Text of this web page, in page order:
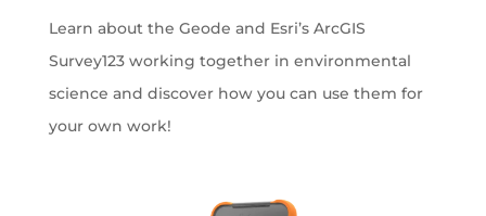
Learn about the Geode and Esri’s ArcGIS
Survey123 working together in environmental
science and discover how you can use them for
your own work!